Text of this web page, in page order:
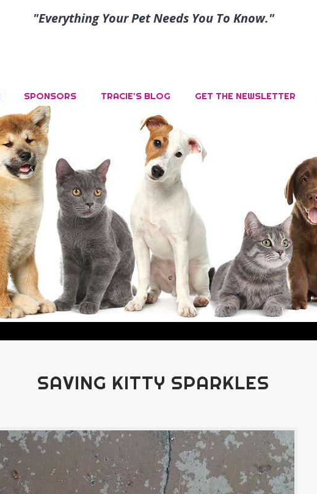
"Everything Your Pet Needs You To Know."
SPONSORS TRACIE’S BLOG GET THE NEWSLETTER
SAVING KITTY SPARKLES